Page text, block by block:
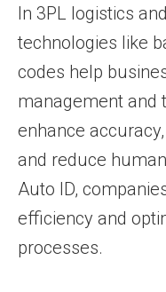
In 3PL logistics
technologies like
codes help
management and
enhance
and reduce
Auto ID,
efficiency and
processes.